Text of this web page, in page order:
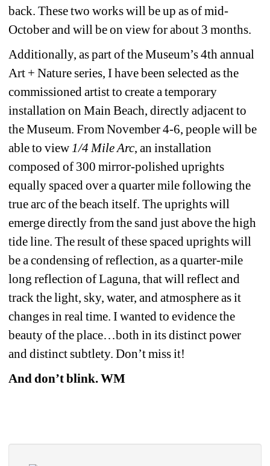
back. These two works will be up as of mid-
October and will be on view for about 3 months.
Additionally, as part of the Museum’s 4th annual
Art + Nature series, I have been selected as the
commissioned artist to create a temporary
installation on Main Beach, directly adjacent to
the Museum. From November 4-6, people will be
able to view 1/4 Mile Arc, an installation
composed of 300 mirror-polished uprights
equally spaced over a quarter mile following the
true arc of the beach itself. The uprights will
emerge directly from the sand just above the high
tide line. The result of these spaced uprights will
be a condensing of reflection, as a quarter-mile
long reflection of Laguna, that will reflect and
track the light, sky, water, and atmosphere as it
changes in real time. I wanted to evidence the
beauty of the place…both in its distinct power
and distinct subtlety. Don’t miss it!
And don’t blink. WM